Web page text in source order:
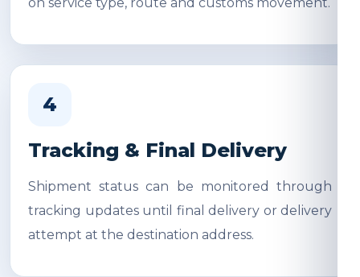
4
Tracking & Final Delivery
Shipment status can be monitored through
tracking updates until final delivery or delivery
attempt at the destination address.